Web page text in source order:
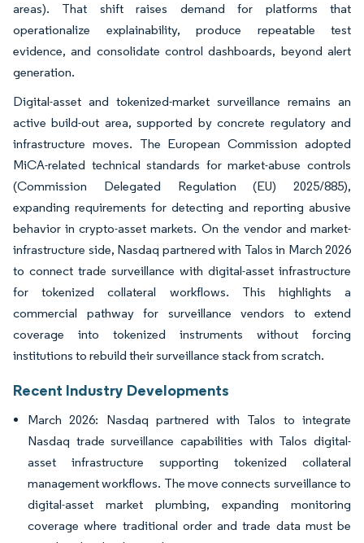
areas). That shift raises demand for platforms that
operationalize explainability, produce repeatable test
evidence, and consolidate control dashboards, beyond alert
generation.
Digital-asset and tokenized-market surveillance remains an
active build-out area, supported by concrete regulatory and
infrastructure moves. The European Commission adopted
MiCA-related technical standards for market-abuse controls
(Commission Delegated Regulation (EU) 2025/885),
expanding requirements for detecting and reporting abusive
behavior in crypto-asset markets. On the vendor and market-
infrastructure side, Nasdaq partnered with Talos in March 2026
to connect trade surveillance with digital-asset infrastructure
for tokenized collateral workflows. This highlights a
commercial pathway for surveillance vendors to extend
coverage into tokenized instruments without forcing
institutions to rebuild their surveillance stack from scratch.
Recent Industry Developments
March 2026: Nasdaq partnered with Talos to integrate
Nasdaq trade surveillance capabilities with Talos digital-
asset infrastructure supporting tokenized collateral
management workflows. The move connects surveillance to
digital-asset market plumbing, expanding monitoring
coverage where traditional order and trade data must be